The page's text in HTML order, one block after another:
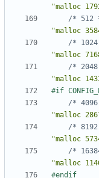
"malloc
/* 512
"malloc
/*
"malloc
/*
"malloc
/*
"malloc
/*
"malloc
/*
"malloc